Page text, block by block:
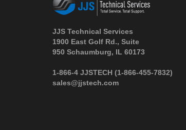
JJS Technical Services
1900 East Golf Rd., Suite
950 Schaumburg, IL 60173
1-866-4 JJSTECH (1-866-455-7832)
sales@jjstech.com